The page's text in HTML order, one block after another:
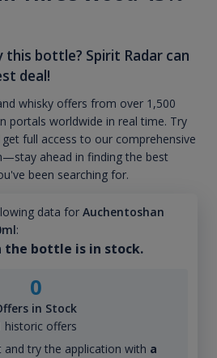
this bottle? Spirit Radar can
deal!
whisky offers from over 1,500
portals worldwide in real time. Try
full access to our comprehensive
ahead in finding the best
been searching for.
data for Auchentoshan
:
the bottle is in stock.
0
in Stock
historic offers
and try the application with a